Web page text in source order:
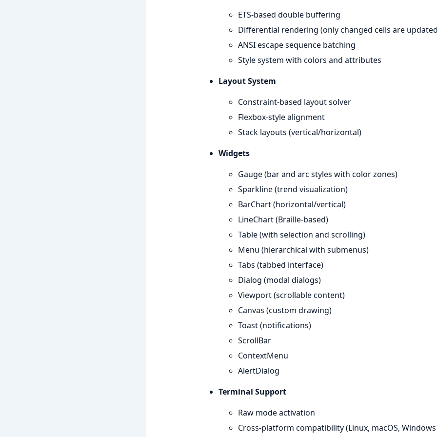
ETS-based double buffering
Differential rendering (only changed cells are
ANSI escape sequence batching
Style system with colors and attributes
Layout System
Constraint-based layout solver
Flexbox-style alignment
Stack layouts (vertical/horizontal)
Widgets
Gauge (bar and arc styles with color zones)
Sparkline (trend visualization)
BarChart (horizontal/vertical)
LineChart (Braille-based)
Table (with selection and scrolling)
Menu (hierarchical with submenus)
Tabs (tabbed interface)
Dialog (modal dialogs)
Viewport (scrollable content)
Canvas (custom drawing)
Toast (notifications)
ScrollBar
ContextMenu
AlertDialog
Terminal Support
Raw mode activation
Cross-platform compatibility (Linux, macOS, Windows